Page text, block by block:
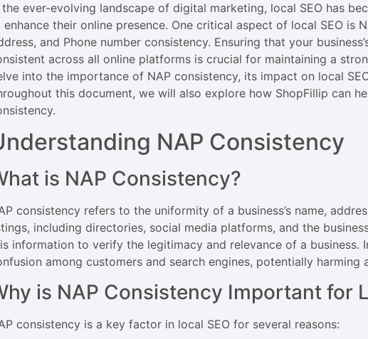
the ever-evolving landscape of digital marketing, local SEO has
enhance their online presence. One critical aspect of local SEO is
and Phone number consistency. Ensuring that your
across all online platforms is crucial for maintaining a
into the importance of NAP consistency, its impact on local
this document, we will also explore how ShopFillip can
NAP Consistency
is NAP Consistency?
consistency refers to the uniformity of a business’s name,
including directories, social media platforms, and the
information to verify the legitimacy and relevance of a business.
among customers and search engines, potentially harming
is NAP Consistency Important for
consistency is a key factor in local SEO for several reasons: